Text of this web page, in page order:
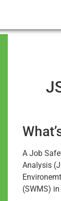
A Job
Analysis
(SWMS)